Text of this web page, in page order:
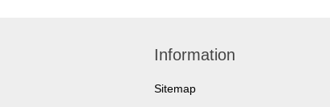
Information
Sitemap